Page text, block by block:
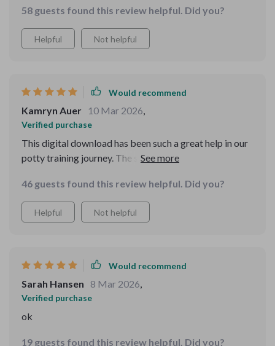
apart though are features like integration with AI
devices for convenient reminders and engaging sound
effects that motivate children during their bathroom
58 guests found this review helpful. Did you?
Helpful Not helpful
Would recommend
Kamryn Auer 10 Mar 2026,
Verified purchase
This digital download has been such a great help in our
potty training journey. The step-by-step checklist is
track.
46 guests found this review helpful. Did you?
Helpful Not helpful
Would recommend
Sarah Hansen 8 Mar 2026,
Verified purchase
ok
19 guests found this review helpful. Did you?